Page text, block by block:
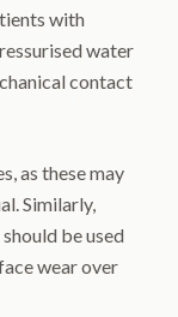
with
water
contact
as these may
Similarly,
be used
wear over